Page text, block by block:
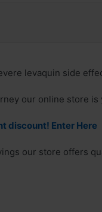
levaquin side
our online store
discount! Enter Here
our store offers